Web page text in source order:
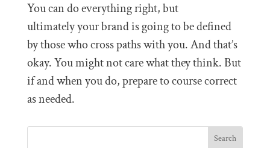
You can do everything right, but
ultimately your brand is going to be defined
by those who cross paths with you. And that’s
okay. You might not care what they think. But
if and when you do, prepare to course correct
as needed.